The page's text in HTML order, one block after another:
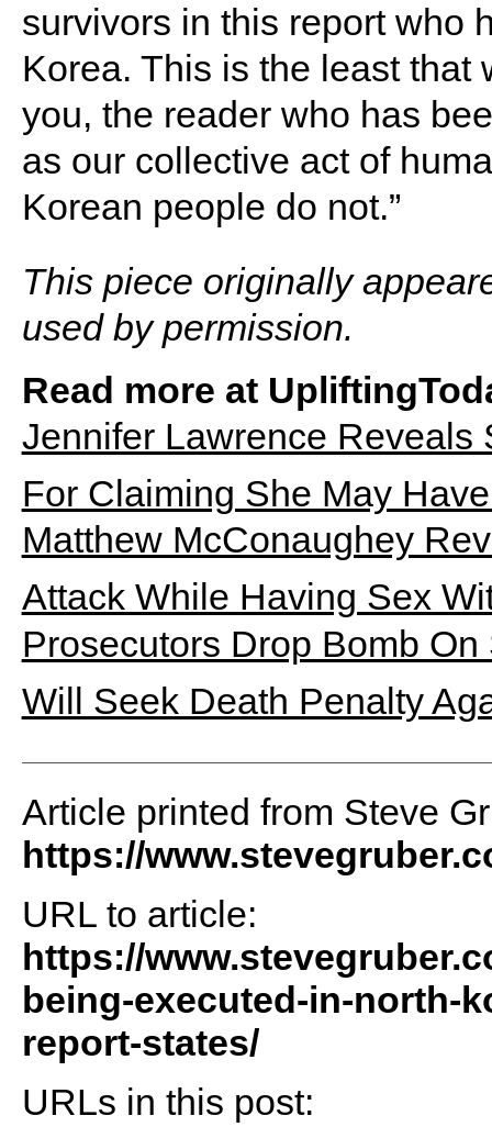
survivors in this report who
Korea. This is the least that
you, the reader who has
as our collective act of
Korean people do not.”
This piece originally
used by permission.
Read more at
Jennifer Lawrence Reveals
For Claiming She May
Matthew McConaughey
Attack While Having Sex
Prosecutors Drop Bomb
Will Seek Death Penalty
Article printed from Steve
https://
URL to article:
https://
being-executed-in-north-
report-states/
URLs in this post: